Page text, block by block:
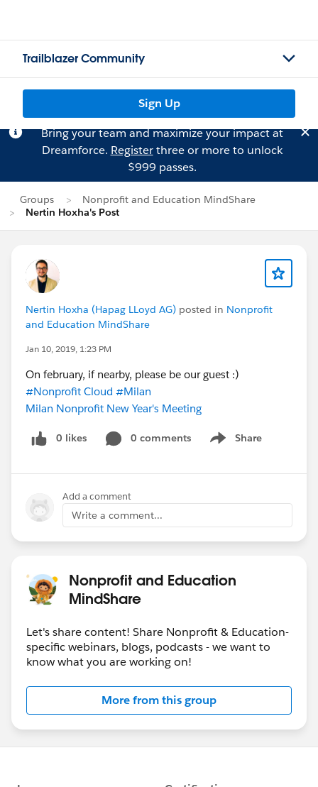
Trailblazer Community
Sign Up
Bring your team and maximize your impact at
Dreamforce. Registerthree or more to unlock
$999 passes.
Groups
Nonprofit and Education MindShare
Nertin Hoxha's Post
Nertin Hoxha (Hapag LLoyd AG) posted in Nonprofit
and Education MindShare
Jan 10, 2019, 1:23 PM
On february, if nearby, please be our guest :)
#Nonprofit Cloud #Milan
Milan Nonprofit New Year's Meeting
0 likes 0 comments Share
Show menu
Add a comment
Write a comment...
Nonprofit and Education
MindShare
Let's share content! Share Nonprofit & Education-
specific webinars, blogs, podcasts - we want to
know what you are working on!
More from this group